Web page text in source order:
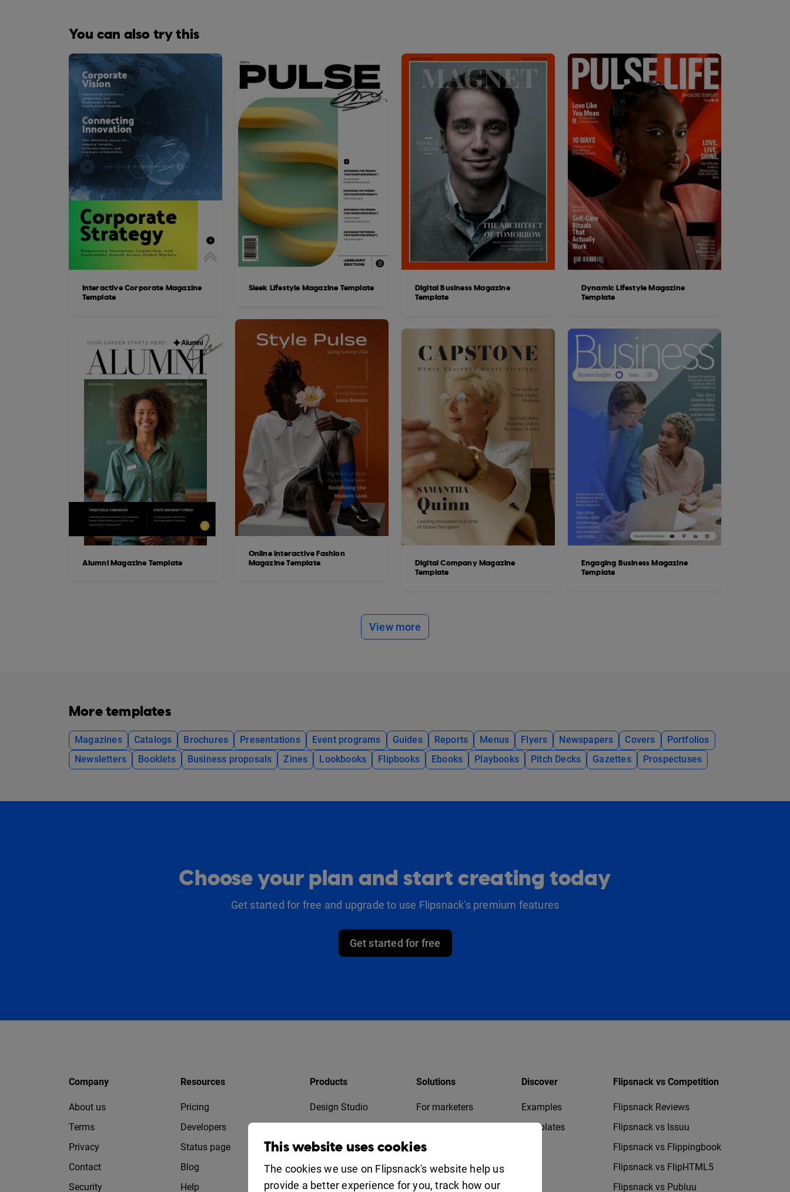
You can also try this
Interactive Corporate Magazine
Template
Alumni Magazine Template
Sleek Lifestyle Magazine Template
Online Interactive Fashion
Magazine Template
Digital Business Magazine
Template
Digital Company Magazine
Template
Dynamic Lifestyle Magazine
Template
Engaging Business Magazine
Template
View more
More templates
Magazines Catalogs Brochures Presentations Event programs Guides Reports Menus Flyers Newspapers Covers
Portfolios
Newsletters
Booklets Business proposals Zines Lookbooks Flipbooks Ebooks Playbooks Pitch Decks Gazettes Prospectuses
Choose your plan and start creating today
Get started for free and upgrade to use Flipsnack's premium features
Get started for free
Company
About us
Terms
Privacy
Contact
Security
Resources
Pricing
Developers
Status page
Blog
Help
Products
Design Studio
Solutions
For marketers
Collaboration
For education
Uses
Discover
Examples
Templates
Flipsnack vs Competition
Flipsnack Reviews
Flipsnack vs Issuu
Flipsnack vs Flippingbook
Flipsnack vs FlipHTML5
Flipsnack vs Publuu
This website uses cookies
The cookies we use on Flipsnack's website help us
provide a better experience for you, track how our